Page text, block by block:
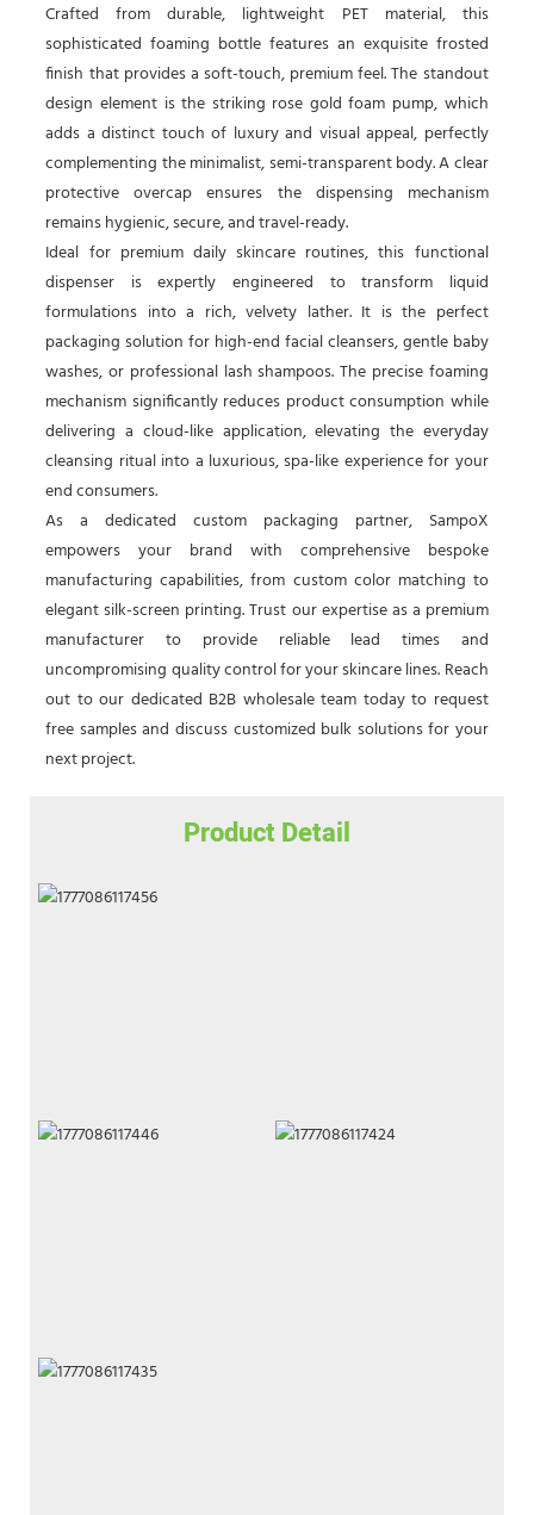
Crafted from durable, lightweight PET material, this
sophisticated foaming bottle features an exquisite frosted
finish that provides a soft-touch, premium feel. The standout
design element is the striking rose gold foam pump, which
adds a distinct touch of luxury and visual appeal, perfectly
complementing the minimalist, semi-transparent body. A clear
protective overcap ensures the dispensing mechanism
remains hygienic, secure, and travel-ready.
Ideal for premium daily skincare routines, this functional
dispenser is expertly engineered to transform liquid
formulations into a rich, velvety lather. It is the perfect
packaging solution for high-end facial cleansers, gentle baby
washes, or professional lash shampoos. The precise foaming
mechanism significantly reduces product consumption while
delivering a cloud-like application, elevating the everyday
cleansing ritual into a luxurious, spa-like experience for your
end consumers.
As a dedicated custom packaging partner, SampoX
empowers your brand with comprehensive bespoke
manufacturing capabilities, from custom color matching to
elegant silk-screen printing. Trust our expertise as a premium
manufacturer to provide reliable lead times and
uncompromising quality control for your skincare lines. Reach
out to our dedicated B2B wholesale team today to request
free samples and discuss customized bulk solutions for your
next project.
Product Detail